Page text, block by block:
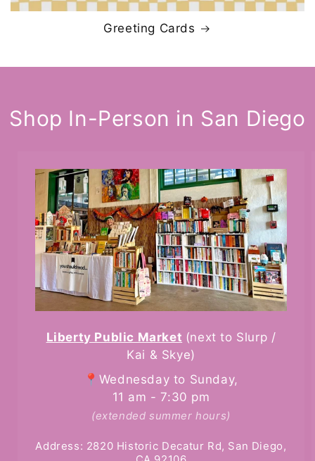
Greeting Cards
Shop In-Person in San Diego
Liberty Public Market (next to Slurp /
Kai & Skye)
📍Wednesday to Sunday,
11 am - 7:30 pm
(extended summer hours)
Address: 2820 Historic Decatur Rd, San Diego,